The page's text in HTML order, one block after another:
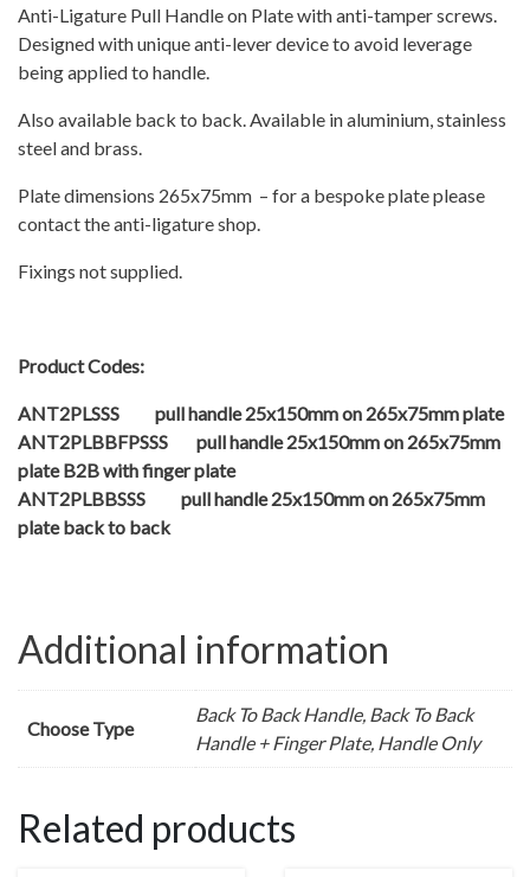
Anti-Ligature Pull Handle on Plate with anti-tamper screws.
Designed with unique anti-lever device to avoid leverage
being applied to handle.
Also available back to back. Available in aluminium, stainless
steel and brass.
Plate dimensions 265x75mm – for a bespoke plate please
contact the anti-ligature shop.
Fixings not supplied.
Product Codes:
ANT2PLSSS pull handle 25x150mm on 265x75mm plate
ANT2PLBBFPSSS pull handle 25x150mm on 265x75mm
plate B2B with finger plate
ANT2PLBBSSS pull handle 25x150mm on 265x75mm
plate back to back
Additional information
Choose Type
Back To Back Handle, Back To Back
Handle + Finger Plate, Handle Only
Related products